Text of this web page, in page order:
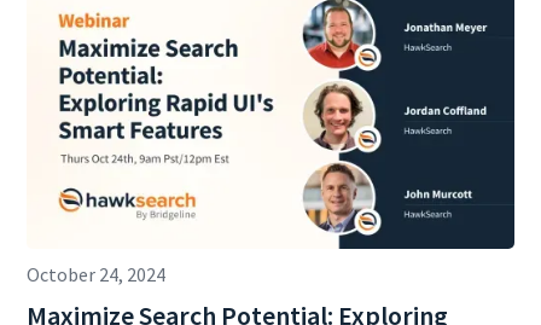
October 24, 2024
Maximize Search Potential: Exploring